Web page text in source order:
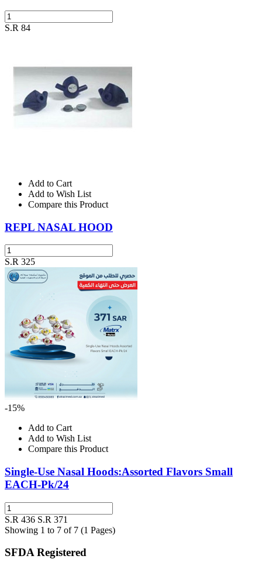
S.R 84
Add to Cart
Add to Wish List
Compare this Product
REPL NASAL HOOD
S.R 325
-15%
Add to Cart
Add to Wish List
Compare this Product
Single-Use Nasal Hoods:Assorted Flavors Small
EACH-Pk/24
S.R 436 S.R 371
Showing 1 to 7 of 7 (1 Pages)
SFDA Registered